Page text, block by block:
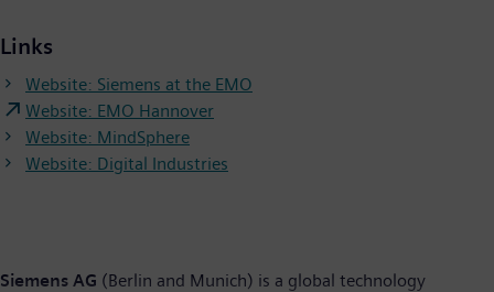
Links
Website: Siemens at the EMO
Website: EMO Hannover
Website: MindSphere
Website: Digital Industries
Siemens AG (Berlin and Munich) is a global technology